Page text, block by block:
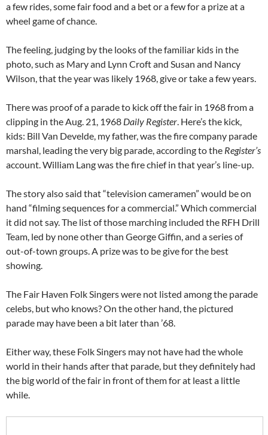
a few rides, some fair food and a bet or a few for a prize at a
wheel game of chance.
The feeling, judging by the looks of the familiar kids in the
photo, such as Mary and Lynn Croft and Susan and Nancy
Wilson, that the year was likely 1968, give or take a few years.
There was proof of a parade to kick off the fair in 1968 from a
clipping in the Aug. 21, 1968 Daily Register. Here’s the kick,
kids: Bill Van Develde, my father, was the fire company parade
marshal, leading the very big parade, according to the Register’s
account. William Lang was the fire chief in that year’s line-up.
The story also said that “television cameramen” would be on
hand “filming sequences for a commercial.” Which commercial
it did not say. The list of those marching included the RFH Drill
Team, led by none other than George Giffin, and a series of
out-of-town groups. A prize was to be give for the best
showing.
The Fair Haven Folk Singers were not listed among the parade
celebs, but who knows? On the other hand, the pictured
parade may have been a bit later than ’68.
Either way, these Folk Singers may not have had the whole
world in their hands after that parade, but they definitely had
the big world of the fair in front of them for at least a little
while.